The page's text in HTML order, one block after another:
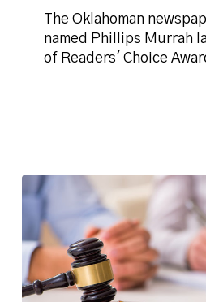
Best
The Oklahoman
named Phillips Murrah
of Readers' Choice